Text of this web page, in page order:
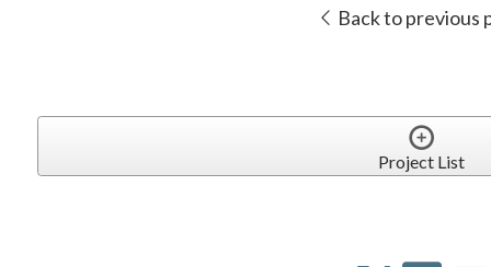
Back to previous
Project List